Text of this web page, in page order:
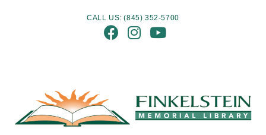
CALL US: (845) 352-5700